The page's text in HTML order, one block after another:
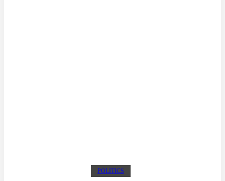
POLITICS